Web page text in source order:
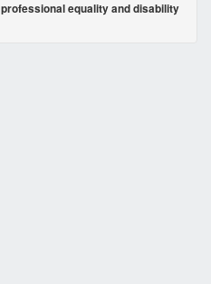
professional equality and disability